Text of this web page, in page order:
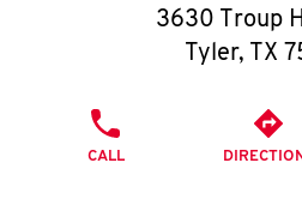
O
K
3630 Troup
Tyler, TX
CALL